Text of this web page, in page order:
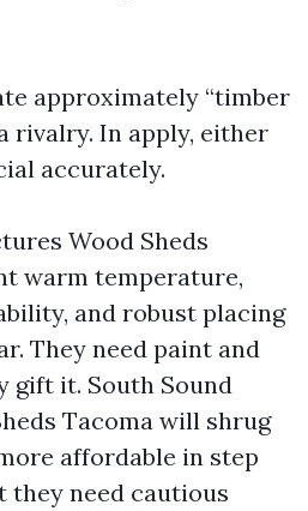
approximately “timber
rivalry. In apply, either
accurately.
Wood Sheds
warm temperature,
and robust placing
They need paint and
gift it. South Sound
Tacoma will shrug
affordable in step
they need cautious